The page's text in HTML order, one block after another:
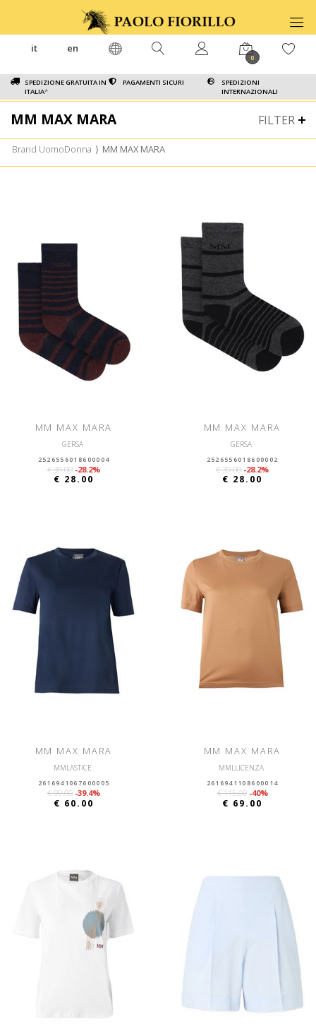
SPEDIZIONE GRATUITA IN
ITALIA*
PAGAMENTI SICURI
SPEDIZIONI
INTERNAZIONALI
it en
0
FILTER
MM MAX MARA
Brand UomoDonna ⟩ MM MAX MARA
MM MAX MARA
GERSA
2526556018600004
€ 39.00 -28.2%
€ 28.00
MM MAX MARA
GERSA
2526556018600002
€ 39.00 -28.2%
€ 28.00
MM MAX MARA
MMLASTICE
2616941067600005
€ 99.00 -39.4%
€ 60.00
MM MAX MARA
MMLLICENZA
2616941108600014
€ 115.00 -40%
€ 69.00